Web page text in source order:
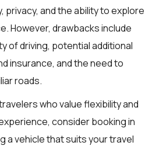
privacy, and the ability to explore
However, drawbacks include
of driving, potential additional
insurance, and the need to
roads.
who value flexibility and
consider booking in
a vehicle that suits your travel